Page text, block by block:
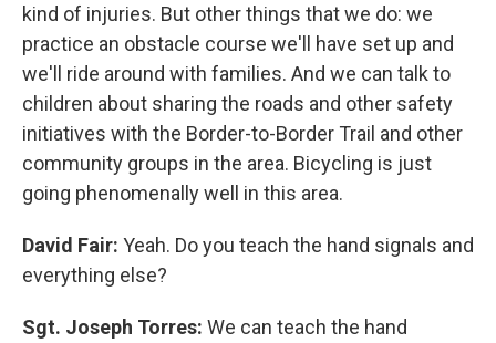
kind of injuries. But other things that we do: we
practice an obstacle course we'll have set up and
we'll ride around with families. And we can talk to
children about sharing the roads and other safety
initiatives with the Border-to-Border Trail and other
community groups in the area. Bicycling is just
going phenomenally well in this area.
David Fair: Yeah. Do you teach the hand signals and
everything else?
Sgt. Joseph Torres: We can teach the hand